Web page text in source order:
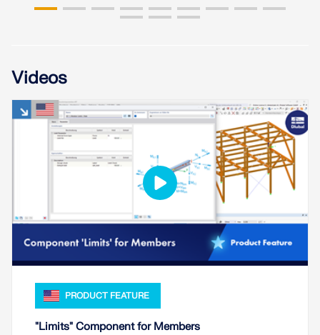
Videos
PRODUCT FEATURE
"Limits" Component for Members